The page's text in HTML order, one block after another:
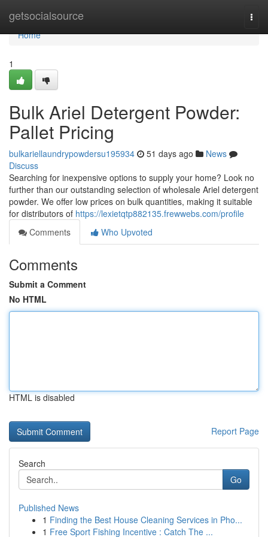
getsocialsource
Home
Home
1
Bulk Ariel Detergent Powder:
Pallet Pricing
bulkariellaundrypowdersu195934 51 days ago
News
Discuss
Searching for inexpensive options to supply your home? Look no
further than our outstanding selection of wholesale Ariel detergent
powder. We offer low prices on bulk quantities, making it suitable
for distributors of https://lexietqtp882135.frewwebs.com/profile
Comments
Who Upvoted
Comments
Submit a Comment
No HTML
HTML is disabled
Report Page
Search
Go
Published News
1 Finding the Best House Cleaning Services in Pho...
1 Free Sport Fishing Incentive : Catch The ...